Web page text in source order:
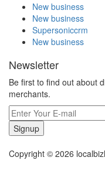
New business
New business
Supersoniccrm
New business
Newsletter
Be first to find out about
merchants.
Signup
Copyright © 2026